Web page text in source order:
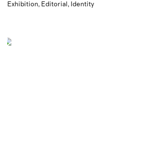
Exhibition
Editorial Identity